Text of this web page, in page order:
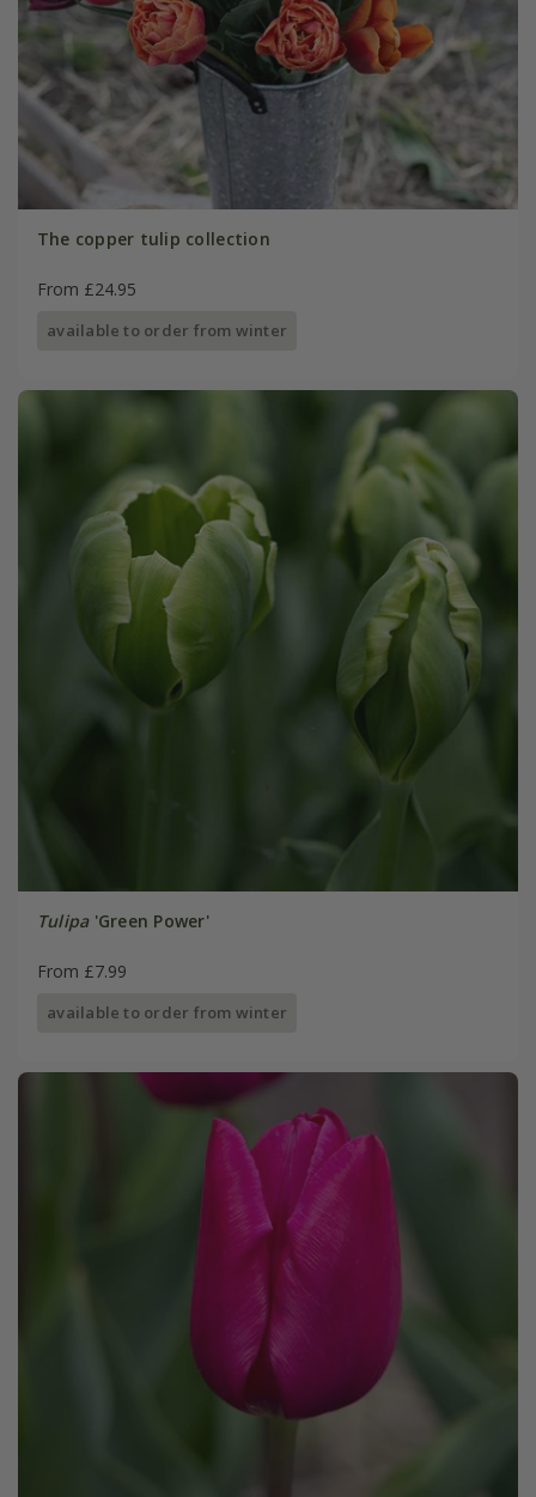
The copper tulip collection
From £24.95
available to order from winter
Tulipa'Green Power'
From £7.99
available to order from winter